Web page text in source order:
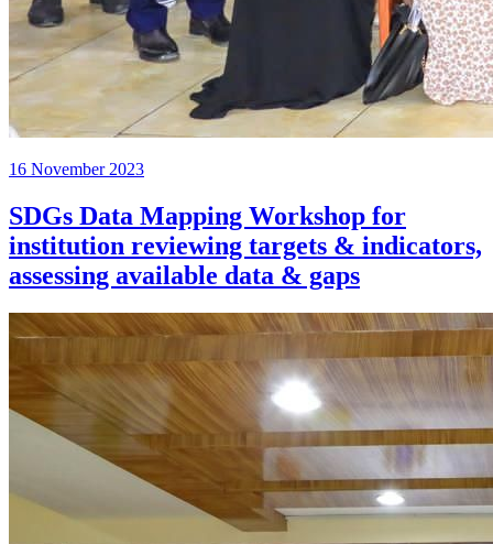
16 November 2023
SDGs Data Mapping Workshop for
institution reviewing targets & indicators,
assessing available data & gaps